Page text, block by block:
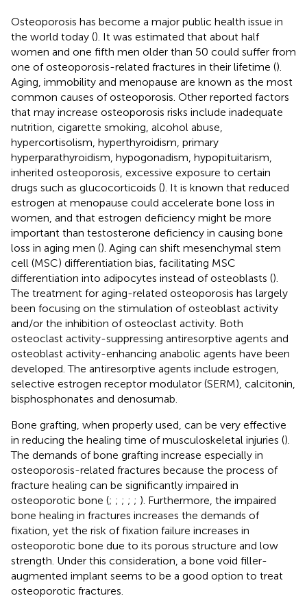
Osteoporosis has become a major public health issue in
the world today (). It was estimated that about half
women and one fifth men older than 50 could suffer from
one of osteoporosis-related fractures in their lifetime ().
Aging, immobility and menopause are known as the most
common causes of osteoporosis. Other reported factors
that may increase osteoporosis risks include inadequate
nutrition, cigarette smoking, alcohol abuse,
hypercortisolism, hyperthyroidism, primary
hyperparathyroidism, hypogonadism, hypopituitarism,
inherited osteoporosis, excessive exposure to certain
drugs such as glucocorticoids (). It is known that reduced
estrogen at menopause could accelerate bone loss in
women, and that estrogen deficiency might be more
important than testosterone deficiency in causing bone
loss in aging men (). Aging can shift mesenchymal stem
cell (MSC) differentiation bias, facilitating MSC
differentiation into adipocytes instead of osteoblasts ().
The treatment for aging-related osteoporosis has largely
been focusing on the stimulation of osteoblast activity
and/or the inhibition of osteoclast activity. Both
osteoclast activity-suppressing antiresorptive agents and
osteoblast activity-enhancing anabolic agents have been
developed. The antiresorptive agents include estrogen,
selective estrogen receptor modulator (SERM), calcitonin,
bisphosphonates and denosumab.
Bone grafting, when properly used, can be very effective
in reducing the healing time of musculoskeletal injuries ().
The demands of bone grafting increase especially in
osteoporosis-related fractures because the process of
fracture healing can be significantly impaired in
osteoporotic bone (; ; ; ; ; ). Furthermore, the impaired
bone healing in fractures increases the demands of
fixation, yet the risk of fixation failure increases in
osteoporotic bone due to its porous structure and low
strength. Under this consideration, a bone void filler-
augmented implant seems to be a good option to treat
osteoporotic fractures.